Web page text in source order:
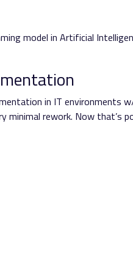
model in Artificial
in IT environments
minimal rework. Now that’s